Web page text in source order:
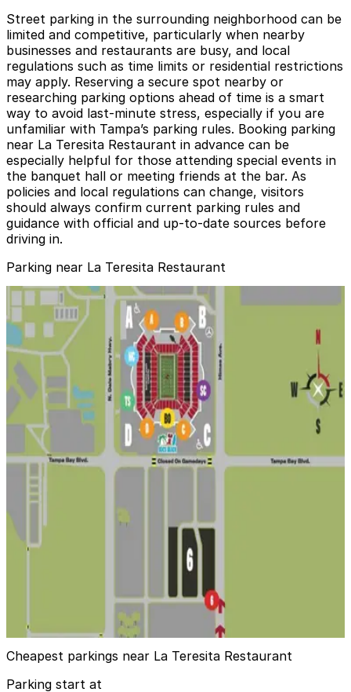
Street parking in the surrounding neighborhood can be
limited and competitive, particularly when nearby
businesses and restaurants are busy, and local
regulations such as time limits or residential restrictions
may apply. Reserving a secure spot nearby or
researching parking options ahead of time is a smart
way to avoid last-minute stress, especially if you are
unfamiliar with Tampa’s parking rules. Booking parking
near La Teresita Restaurant in advance can be
especially helpful for those attending special events in
the banquet hall or meeting friends at the bar. As
policies and local regulations can change, visitors
should always confirm current parking rules and
guidance with official and up-to-date sources before
driving in.
Parking near La Teresita Restaurant
3411 W. Columbus Dr. Lot
3411 W. Columbus Dr. Lot
8
true
View details
Dewey Lot - 3423 W. Dewey St.
from$20.49
Dewey Lot - 3423 W. Dewey St.
14
true
View details
Lot 6 - Raymond James Stadium
Lot 6 - Raymond James Stadium
View details
Cheapest parkings near La Teresita Restaurant
Parking start at